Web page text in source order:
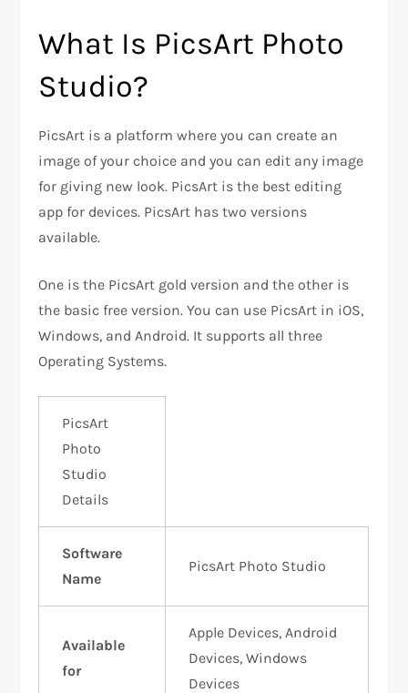
What Is PicsArt Photo
Studio?
PicsArt is a platform where you can create an
image of your choice and you can edit any image
for giving new look. PicsArt is the best editing
app for devices. PicsArt has two versions
available.
One is the PicsArt gold version and the other is
the basic free version. You can use PicsArt in iOS,
Windows, and Android. It supports all three
Operating Systems.
PicsArt
Photo
Studio
Details
Software
Name
PicsArt Photo Studio
Available
for
Apple Devices, Android
Devices, Windows
Devices